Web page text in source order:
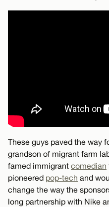
These guys paved the way
grandson of migrant farm
famed immigrant comedian
pioneered pop-tech and
change the way the
long partnership with Nike